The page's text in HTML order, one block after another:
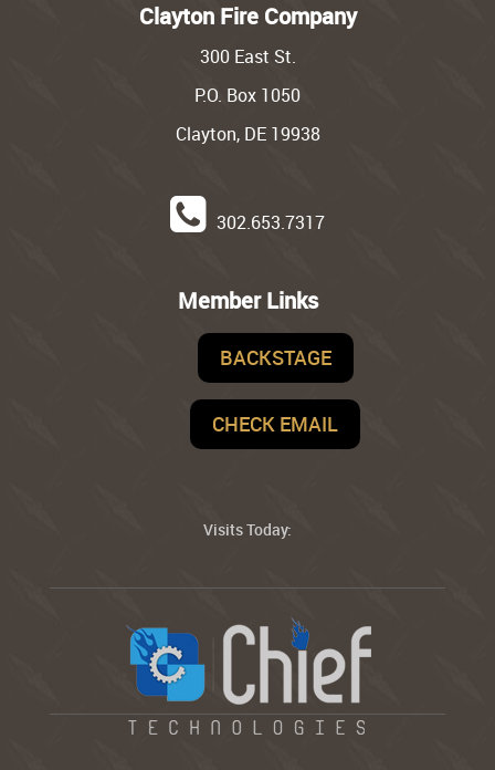
Clayton Fire Company
300 East St.
P.O. Box 1050
Clayton, DE 19938
302.653.7317
Member Links
BACKSTAGE
CHECK EMAIL
Visits Today: